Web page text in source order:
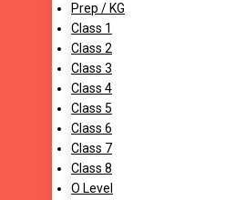
Prep / KG
Class 1
Class 2
Class 3
Class 4
Class 5
Class 6
Class 7
Class 8
O Level